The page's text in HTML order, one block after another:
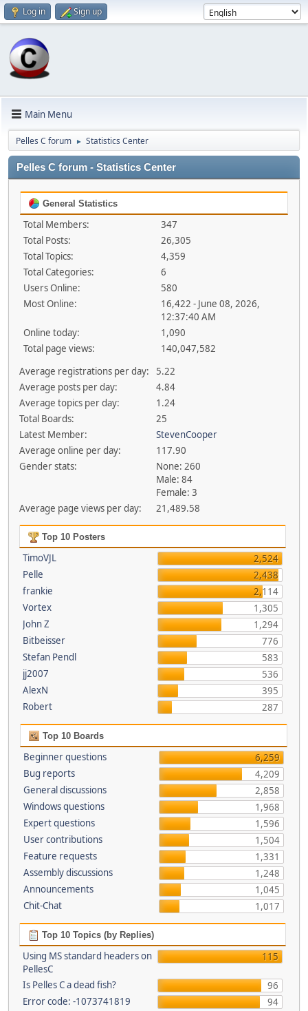
Log in Sign up
Main Menu
Pelles C forum ► Statistics Center
Pelles C forum - Statistics Center
General Statistics
Total Members:
347
Total Posts:
26,305
Total Topics:
4,359
Total Categories:
6
Users Online:
580
Most Online:
16,422 - June 08, 2026,
12:37:40 AM
Online today:
1,090
Total page views:
140,047,582
Average registrations per day:
5.22
Average posts per day:
4.84
Average topics per day:
1.24
Total Boards:
25
Latest Member:
StevenCooper
Average online per day:
117.90
Gender stats:
None: 260
Male: 84
Female: 3
Average page views per day:
21,489.58
Top 10 Posters
TimoVJL
2,524
Pelle
2,438
frankie
2,114
Vortex
1,305
John Z
1,294
Bitbeisser
776
Stefan Pendl
583
jj2007
536
AlexN
395
Robert
287
Top 10 Boards
Beginner questions
6,259
Bug reports
4,209
General discussions
2,858
Windows questions
1,968
Expert questions
1,596
User contributions
1,504
Feature requests
1,331
Assembly discussions
1,248
Announcements
1,045
Chit-Chat
1,017
Top 10 Topics (by Replies)
Using MS standard headers on
PellesC
115
Is Pelles C a dead fish?
96
Error code: -1073741819
94